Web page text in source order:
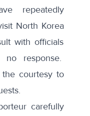
repeatedly
North Korea
with officials
response.
courtesy to
carefully